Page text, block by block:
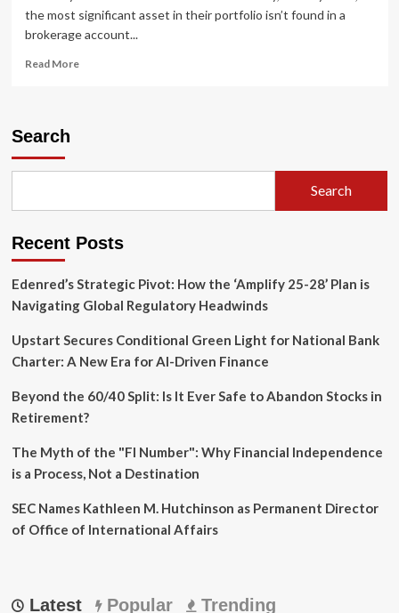
the most significant asset in their portfolio isn’t found in a
brokerage account...
Read MoreRead
Guide
HELOCs
Cumberland
PA
Search
Search
Recent Posts
Edenred’s Strategic Pivot: How the ‘Amplify 25-28’ Plan is
Navigating Global Regulatory Headwinds
Upstart Secures Conditional Green Light for National Bank
Charter: A New Era for AI-Driven Finance
Beyond the 60/40 Split: Is It Ever Safe to Abandon Stocks in
Retirement?
The Myth of the "FI Number": Why Financial Independence
is a Process, Not a Destination
SEC Names Kathleen M. Hutchinson as Permanent Director
of Office of International Affairs
Latest Popular Trending